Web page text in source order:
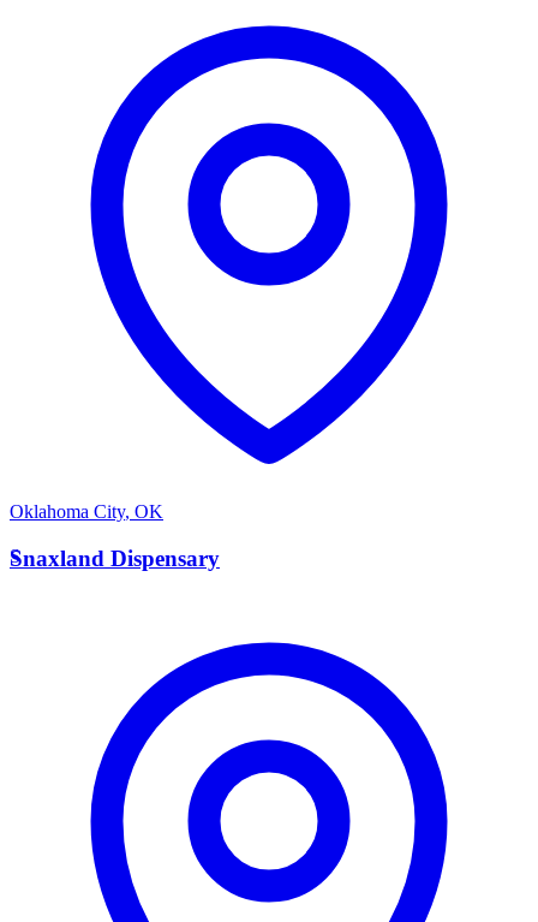
Oklahoma City, OK
S
Snaxland Dispensary